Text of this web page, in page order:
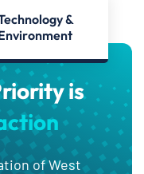
&
is
of West